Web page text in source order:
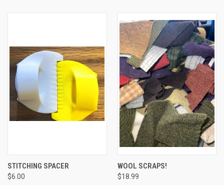
STITCHING SPACER
$6.00
WOOL SCRAPS!
$18.99